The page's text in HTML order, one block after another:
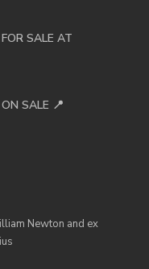
SALE AT
SALE 📍
Newton and ex